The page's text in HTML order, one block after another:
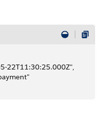
22T11:30:25.000Z",